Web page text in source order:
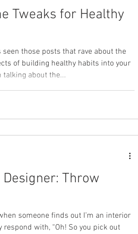
Tweaks for Healthy
seen those posts that rave about the
of building healthy habits into your
talking about the...
Throw
someone finds out I’m an interior
respond with, “Oh! So you pick out